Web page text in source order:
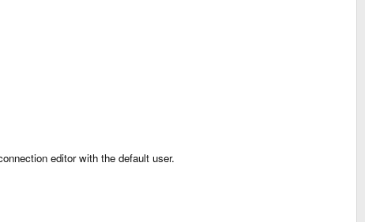
editor with the default user.